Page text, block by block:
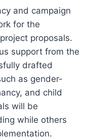
and campaign
for the
proposals.
support from the
drafted
as gender-
and child
will be
while others